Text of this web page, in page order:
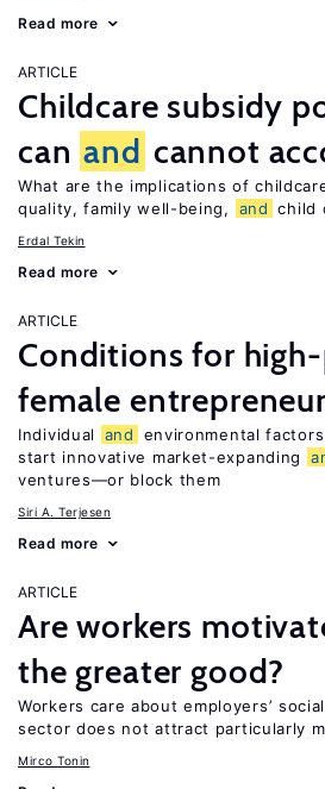
Read more
ARTICLE
Childcare subsidy
can and cannot
What are the implications of
quality, family well-being,
and child
Erdal Tekin
Read more
ARTICLE
Conditions for
female
Individual and
environmental
start innovative market-expanding
ventures—or block them
Siri A. Terjesen
Read more
ARTICLE
Are workers
the greater good?
Workers care about employers’
sector does not attract particularly
Mirco Tonin